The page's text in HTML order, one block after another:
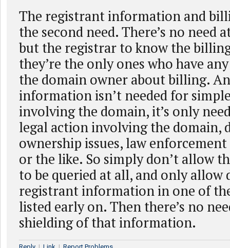
The registrant information and
the second need. There’s no need
but the registrar to know the
they’re the only ones who have
the domain owner about billing.
information isn’t needed for
involving the domain, it’s only
legal action involving the domain,
ownership issues, law
or the like. So simply don’t allow
to be queried at all, and only allow
registrant information in one of
listed early on. Then there’s no
shielding of that information.